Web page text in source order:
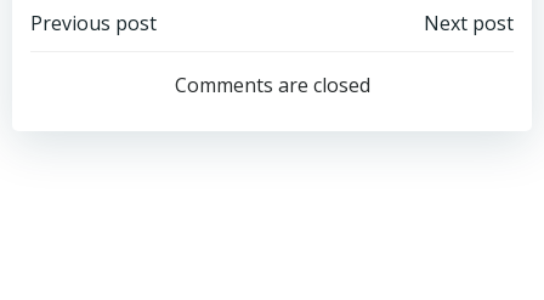
Post
navigation
Previous post
navigation
Next post
Comments are closed